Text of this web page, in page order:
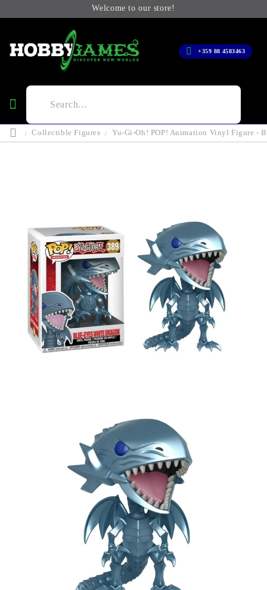
Welcome to our store!
+359 88 4583463
Collectible Figures Yu-Gi-Oh! POP! Animation Vinyl Figure -